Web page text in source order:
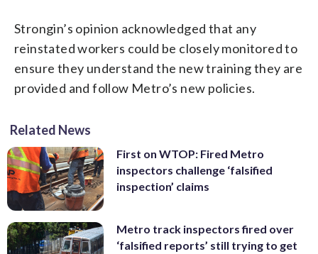
Strongin’s opinion acknowledged that any
reinstated workers could be closely monitored to
ensure they understand the new training they are
provided and follow Metro’s new policies.
Related News
First on WTOP: Fired Metro
inspectors challenge ‘falsified
inspection’ claims
Metro track inspectors fired over
‘falsified reports’ still trying to get